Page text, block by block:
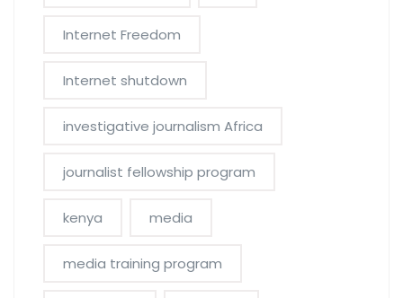
Internet Freedom
Internet shutdown
investigative journalism Africa
journalist fellowship program
kenya media
media training program